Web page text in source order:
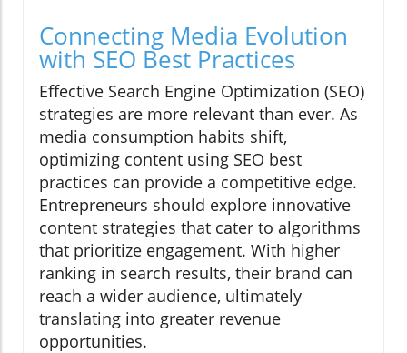
Connecting Media Evolution
with SEO Best Practices
Effective Search Engine Optimization (SEO)
strategies are more relevant than ever. As
media consumption habits shift,
optimizing content using SEO best
practices can provide a competitive edge.
Entrepreneurs should explore innovative
content strategies that cater to algorithms
that prioritize engagement. With higher
ranking in search results, their brand can
reach a wider audience, ultimately
translating into greater revenue
opportunities.